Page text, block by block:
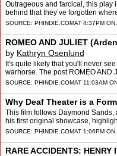
Outrageous and farcical, this play
behind that they’ve forgotten
The post THE HY…
SOURCE: PHINDIE.COMAT 4:37PM
ROMEO AND JULIET
by Kathryn Osenlund
It's quite likely that you'll never
warhorse. The post ROMEO AND
sea appeared first on phindie.
SOURCE: PHINDIE.COMAT 11:03AM
Why Deaf Theater is a
This film follows Daymond
his first original showcase,
perspectives center stage The …
SOURCE: PHINDIE.COMAT 1:06PM
RARE ACCIDENTS: